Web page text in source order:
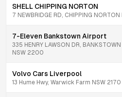
SHELL CHIPPING NORTON
7 NEWBRIDGE RD, CHIPPING
7-Eleven Bankstown Airport
335 HENRY LAWSON DR,
NSW 2200
Volvo Cars Liverpool
13 Hume Hwy, Warwick Farm NSW 2170